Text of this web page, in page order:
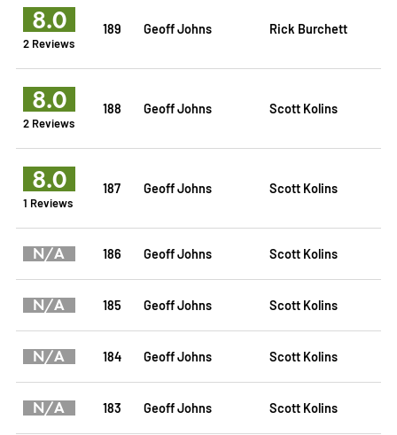
8.0
2 Reviews
189 Geoff Johns Rick Burchett
8.0
2 Reviews
188 Geoff Johns Scott Kolins
8.0
1 Reviews
187 Geoff Johns Scott Kolins
N/A 186 Geoff Johns Scott Kolins
N/A 185 Geoff Johns Scott Kolins
N/A 184 Geoff Johns Scott Kolins
N/A 183 Geoff Johns Scott Kolins